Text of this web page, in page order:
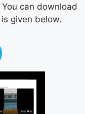
can download
given below.